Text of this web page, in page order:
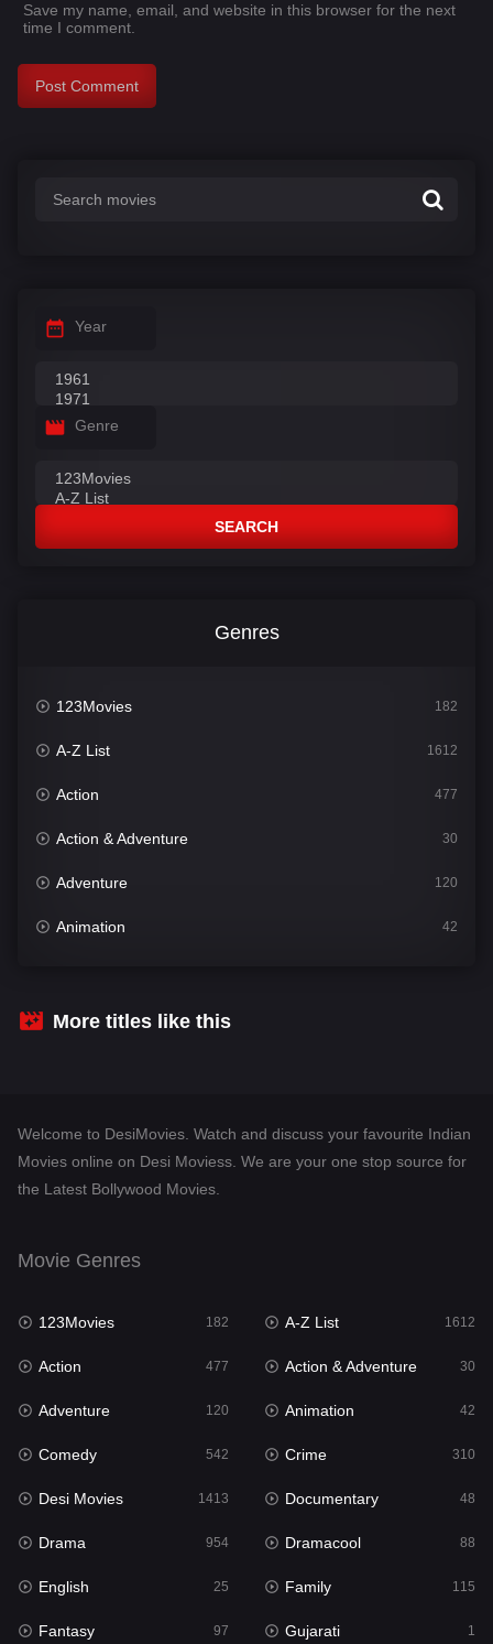
Save my name, email, and website in this browser for the next
time I comment.
Year
Genre
SEARCH
Genres
123Movies 182
A-Z List 1612
Action 477
Action & Adventure 30
Adventure 120
Animation 42
Crime
Dramacool
Fantasy 97
Gujarati
Hdmovie2
Hindi 371
Hindi Dubbed
History
Hollywood Movies 555
Horror
More titles like this
Welcome to DesiMovies. Watch and discuss your favourite Indian
Movies online on Desi Moviess. We are your one stop source for
the Latest Bollywood Movies.
Movie Genres
123Movies 182 A-Z List 1612
Action 477 Action & Adventure 30
Adventure 120 Animation 42
Comedy 542 Crime 310
Desi Movies 1413 Documentary 48
Drama 954 Dramacool 88
English 25 Family 115
Fantasy 97 Gujarati 1